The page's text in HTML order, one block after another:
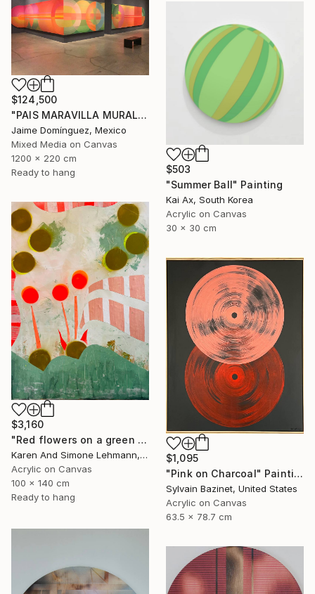
$124,500
"PAIS MARAVILLA MURAL MADRE" Painting
Jaime Domínguez, Mexico
Mixed Media on Canvas
1200 x 220 cm
Ready to hang
$503
"Summer Ball" Painting
Kai Ax, South Korea
Acrylic on Canvas
30 x 30 cm
$3,160
"Red flowers on a green meadow" Painting
Karen And Simone Lehmann, Germany
Acrylic on Canvas
100 x 140 cm
Ready to hang
$1,095
"Pink on Charcoal" Painting
Sylvain Bazinet, United States
Acrylic on Canvas
63.5 x 78.7 cm